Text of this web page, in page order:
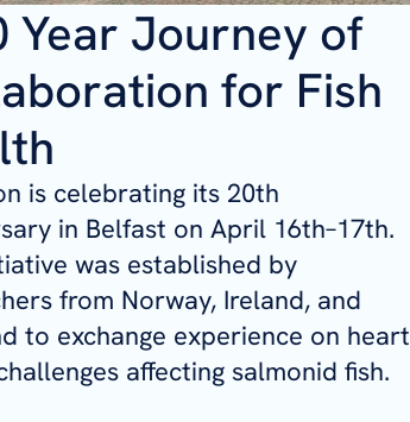
Year Journey of
for Fish
is celebrating its 20th
in Belfast on April 16th–17th.
was established by
from Norway, Ireland, and
to exchange experience on heart
affecting salmonid fish.